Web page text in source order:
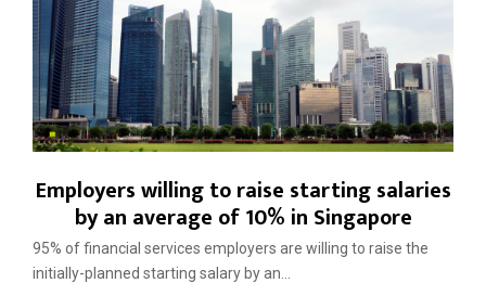
Employers willing to raise starting salaries
by an average of 10% in Singapore
95% of financial services employers are willing to raise the
initially-planned starting salary by an...